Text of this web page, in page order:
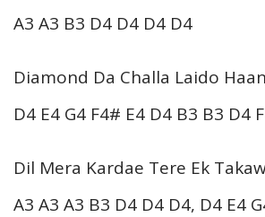
A3 A3 B3 D4 D4 D4 D4
Diamond Da Challa Laido
D4 E4 G4 F4# E4 D4 B3 B3 D4
Dil Mera Kardae Tere Ek
A3 A3 A3 B3 D4 D4 D4, D4 E4